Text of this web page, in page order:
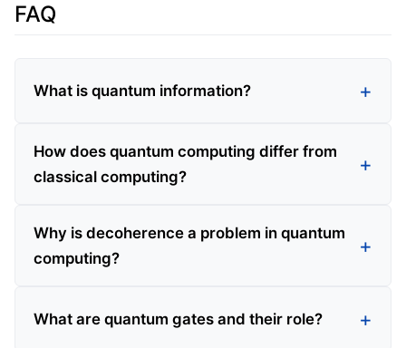
FAQ
What is quantum information?
How does quantum computing differ from
classical computing?
Why is decoherence a problem in quantum
computing?
What are quantum gates and their role?